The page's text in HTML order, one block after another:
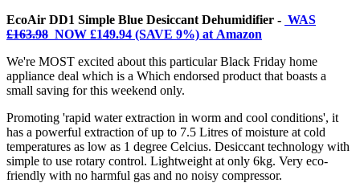
EcoAir DD1 Simple Blue Desiccant Dehumidifier - WAS
£163.98 NOW £149.94 (SAVE 9%) at Amazon
We're MOST excited about this particular Black Friday home
appliance deal which is a Which endorsed product that boasts a
small saving for this weekend only.
Promoting 'rapid water extraction in worm and cool conditions', it
has a powerful extraction of up to 7.5 Litres of moisture at cold
temperatures as low as 1 degree Celcius. Desiccant technology with
simple to use rotary control. Lightweight at only 6kg. Very eco-
friendly with no harmful gas and no noisy compressor.